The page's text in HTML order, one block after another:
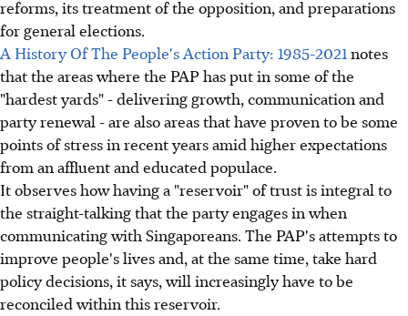
reforms, its treatment of the opposition, and preparations
for general elections.
A History Of The People's Action Party: 1985-2021notes
that the areas where the PAP has put in some of the
"hardest yards" - delivering growth, communication and
party renewal - are also areas that have proven to be some
points of stress in recent years amid higher expectations
from an affluent and educated populace.
It observes how having a "reservoir" of trust is integral to
the straight-talking that the party engages in when
communicating with Singaporeans. The PAP's attempts to
improve people's lives and, at the same time, take hard
policy decisions, it says, will increasingly have to be
reconciled within this reservoir.